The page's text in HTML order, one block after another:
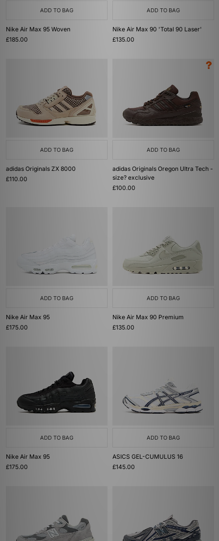
ADD TO BAG
Nike Air Max 95 Woven
£185.00
ADD TO BAG
Nike Air Max 90 'Total 90 Laser'
£135.00
ADD TO BAG
adidas Originals ZX 8000
£110.00
ADD TO BAG
adidas Originals Oregon Ultra Tech -
size? exclusive
£100.00
ADD TO BAG
Nike Air Max 95
£175.00
ADD TO BAG
Nike Air Max 90 Premium
£135.00
ADD TO BAG
Nike Air Max 95
£175.00
ADD TO BAG
ASICS GEL-CUMULUS 16
£145.00